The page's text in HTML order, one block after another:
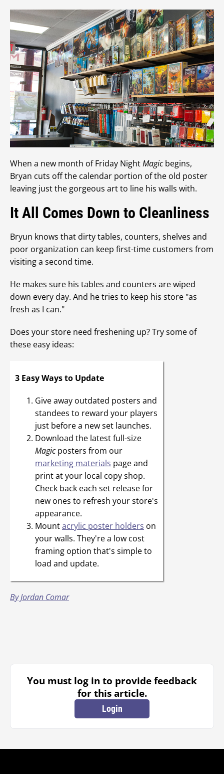
When a new month of Friday NightMagicbegins,
Bryan cuts off the calendar portion of the old poster
leaving just the gorgeous art to line his walls with.
It All Comes Down to Cleanliness
Bryun knows that dirty tables, counters, shelves and
poor organization can keep first-time customers from
visiting a second time.
He makes sure his tables and counters are wiped
down every day. And he tries to keep his store "as
fresh as I can."
Does your store need freshening up? Try some of
these easy ideas:
3 Easy Ways to Update
Give away outdated posters and
standees to reward your players
just before a new set launches.
Download the latest full-size
Magicposters from our
marketing materials page and
print at your local copy shop.
Check back each set release for
new ones to refresh your store's
appearance.
Mountacrylic poster holders on
your walls. They're a low cost
framing option that's simple to
load and update.
By Jordan Comar
You must log in to provide feedback
for this article.
Login